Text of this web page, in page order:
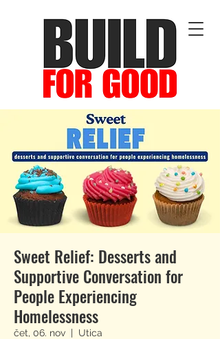
Sweet Relief: Desserts and
Supportive Conversation for
People Experiencing
Homelessness
čet, 06. nov
  |
Utica